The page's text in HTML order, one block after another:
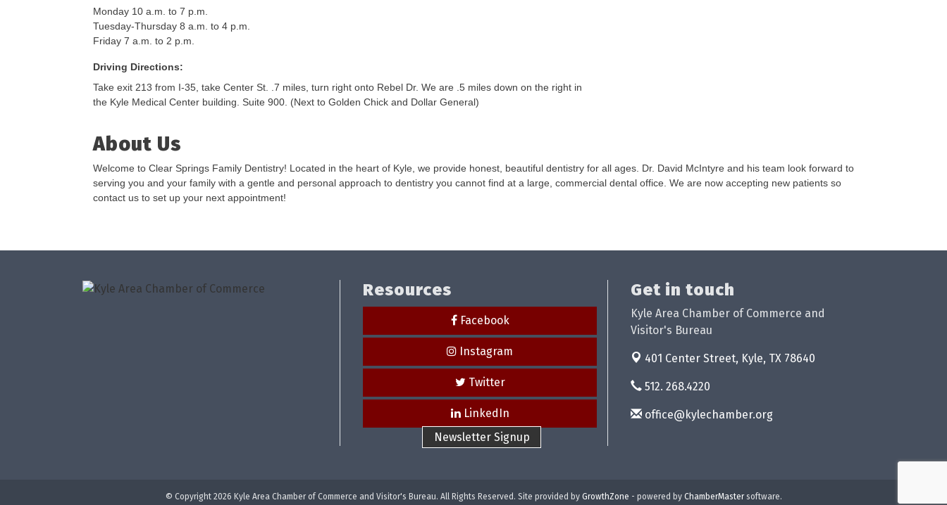
Monday 10 a.m. to 7 p.m.
Tuesday-Thursday 8 a.m. to 4 p.m.
Friday 7 a.m. to 2 p.m.
Driving Directions:
Take exit 213 from I-35, take Center St. .7 miles, turn right onto Rebel Dr. We are .5 miles down on the right in
the Kyle Medical Center building. Suite 900. (Next to Golden Chick and Dollar General)
About Us
Welcome to Clear Springs Family Dentistry! Located in the heart of Kyle, we provide honest, beautiful dentistry for all ages. Dr. David McIntyre and his team look forward to
serving you and your family with a gentle and personal approach to dentistry you cannot find at a large, commercial dental office. We are now accepting new patients so
contact us to set up your next appointment!
Resources
Facebook
Instagram
Twitter
LinkedIn
Newsletter Signup
Get in touch
Kyle Area Chamber of Commerce and
Visitor's Bureau
401 Center Street, Kyle, TX 78640
512. 268.4220
office@kylechamber.org
© Copyright 2026 Kyle Area Chamber of Commerce and Visitor's Bureau. All Rights Reserved. Site provided by GrowthZone - powered by ChamberMastersoftware.